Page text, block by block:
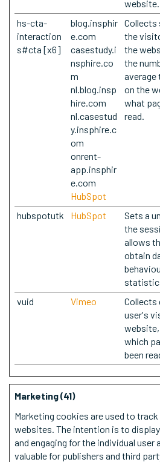
website.
hs-cta-
interaction
s#cta [x6]
blog.insphir
e.com
casestudy.i
nsphire.co
m
nl.blog.insp
hire.com
nl.casestud
y.insphire.c
om
onrent-
app.insphir
e.com
HubSpot
the
the
the
average
on the
what
read.
hubspotutk HubSpot
Sets a
the
allows
obtain
vuid Vimeo
Collects
user's
which
been
Marketing (41)
Marketing cookies are used to
websites. The intention is to
and engaging for the individual user
valuable for publishers and third